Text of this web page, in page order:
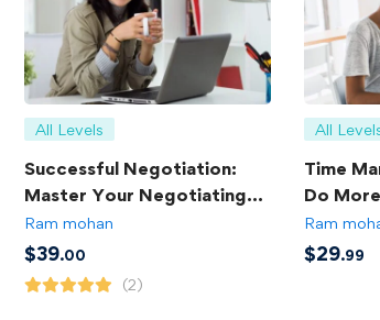
All Levels
Successful Negotiation:
Master Your Negotiating
Skills
Ram mohan
$39.00
(2)
All
Time
Do
Ram
$29.99